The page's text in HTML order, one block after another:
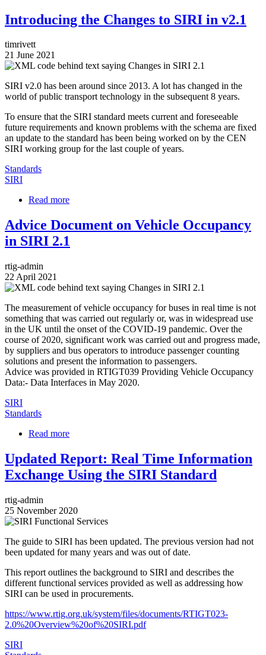
v2.1
Part
Open
Review
Introducing the Changes to SIRI in v2.1
timrivett
21 June 2021
Image
SIRI v2.0 has been around since 2013. A lot has changed in the
world of public transport technology in the subsequent 8 years.
To ensure that the SIRI standard meets current and foreseeable
future requirements and known problems with the schema are fixed
an update to the standard has been being worked on by the CEN
SIRI working group for the last couple of years.
Standards
SIRI
Read more
the
Changes
Advice Document on Vehicle Occupancy
in SIRI 2.1
rtig-admin
22 April 2021
Image
The measurement of vehicle occupancy for buses in real time is not
something that was carried out regularly or, was in widespread use
in the UK until the onset of the COVID-19 pandemic. Over the
course of 2020, significant work was carried out and progress made,
by suppliers and bus operators to introduce passenger counting
solutions and present the information to passengers.
Advice was provided in RTIGT039 Providing Vehicle Occupancy
Data:- Data Interfaces in May 2020.
SIRI
Standards
Read more
Document
on
Vehicle
SIRI
2.1
Updated Report: Real Time Information
Exchange Using the SIRI Standard
rtig-admin
25 November 2020
Image
The guide to SIRI has been updated. The previous version had not
been updated for many years and was out of date.
This report outlines the background to SIRI and describes the
different functional services provided as well as addressing how
SIRI can be used in procurements.
https://www.rtig.org.uk/system/files/documents/RTIGT023-
2.0%20Overview%20of%20SIRI.pdf
SIRI